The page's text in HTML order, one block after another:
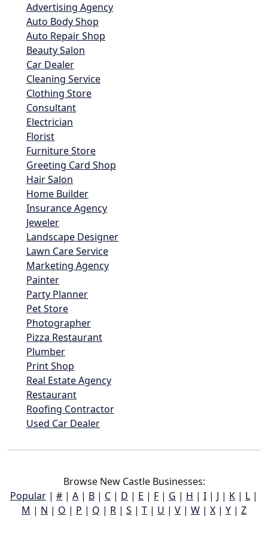
Advertising Agency
Auto Body Shop
Auto Repair Shop
Beauty Salon
Car Dealer
Cleaning Service
Clothing Store
Consultant
Electrician
Florist
Furniture Store
Greeting Card Shop
Hair Salon
Home Builder
Insurance Agency
Jeweler
Landscape Designer
Lawn Care Service
Marketing Agency
Painter
Party Planner
Pet Store
Photographer
Pizza Restaurant
Plumber
Print Shop
Real Estate Agency
Restaurant
Roofing Contractor
Used Car Dealer
Browse New Castle Businesses:
Popular | # | A | B | C | D | E | F | G | H | I | J | K | L |
M | N | O | P | Q | R | S | T | U | V | W | X | Y | Z